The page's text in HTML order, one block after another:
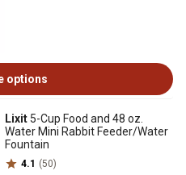
options
Lixit 5-Cup Food and 48 oz.
Water Mini Rabbit Feeder/Water
Fountain
4.1 (50)